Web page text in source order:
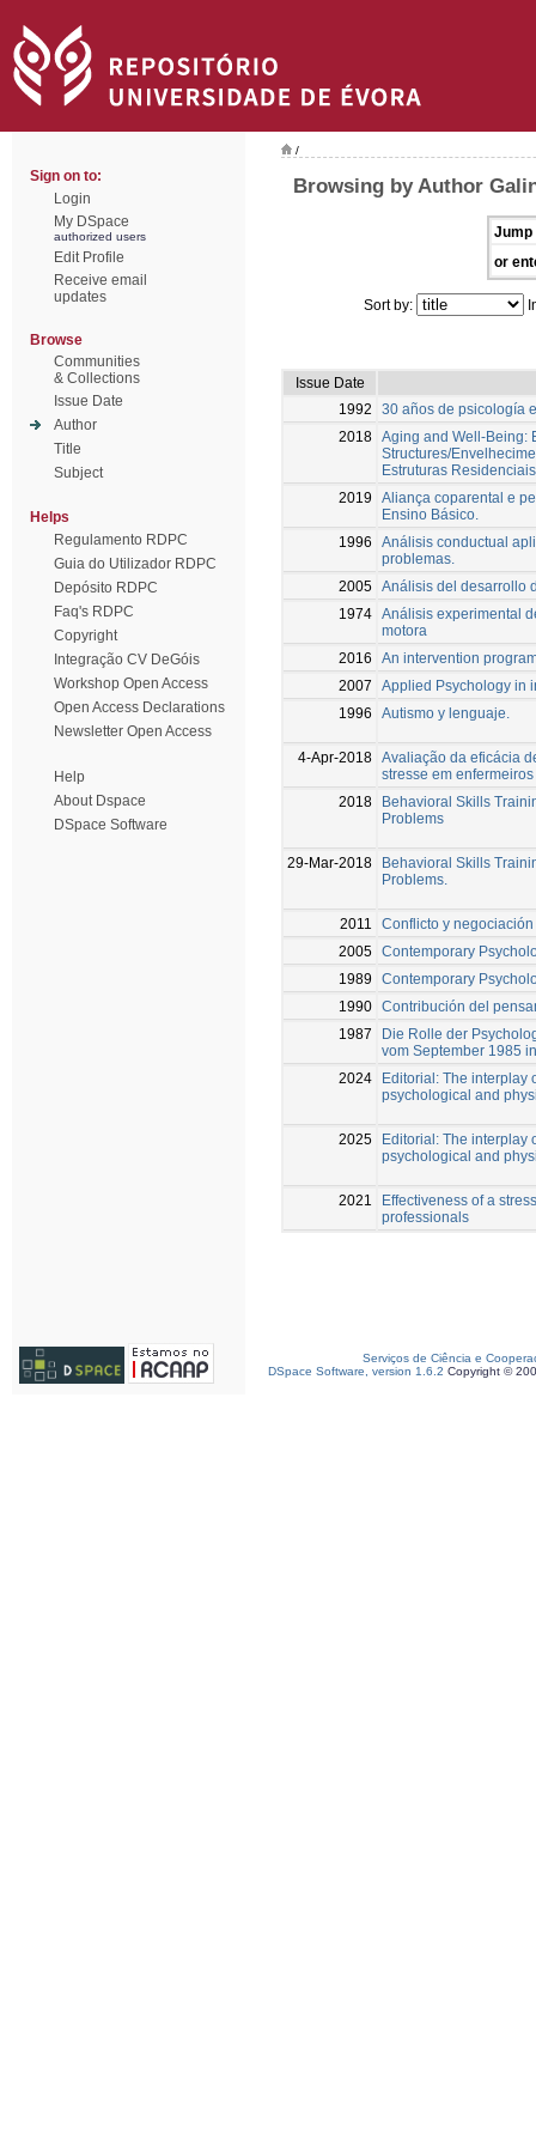
Sign on to:
Login
My DSpace
authorized users
Edit Profile
Receive email
updates
Browse
Communities
& Collections
Issue Date
Author
Title
Subject
Helps
Regulamento RDPC
Guia do Utilizador RDPC
Depósito RDPC
Faq's RDPC
Copyright
Integração CV DeGóis
Workshop Open Access
Open Access Declarations
Newsletter Open Access
Help
About Dspace
DSpace Software
/
Browsing by Author
Jump
or
Sort by:
Issue Date
1992
30 años de psicología
2018 Aging and Well-Being:
Structures/
Estruturas
2019
Aliança coparental e
Ensino Básico.
1996
Análisis conductual
problemas.
2005 Análisis del desarrollo
1974 Análisis experimental
motora
2016
An intervention
2007
Applied Psychology in
1996
Autismo y lenguaje.
4-Apr-2018 Avaliação da eficácia
stresse em
2018
Behavioral Skills
Problems
29-Mar-2018
Behavioral Skills
Problems.
2011
Conflicto y negociación
2005 Contemporary
1989
Contemporary
1990 Contribución del
1987
Die Rolle der
vom September 1985
2024
Editorial: The interplay
psychological and
2025
Editorial: The interplay
psychological and
2021
Effectiveness of a
professionals
Serviços de Ciência e
DSpace Software, version 1.6.2 Copyright ©